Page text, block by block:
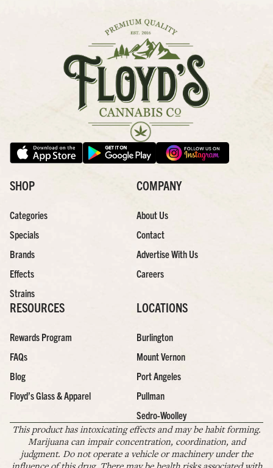
SHOP
Categories
Specials
Brands
Effects
Strains
COMPANY
About Us
Contact
Advertise With Us
Careers
RESOURCES
Rewards Program
FAQs
Blog
Floyd’s Glass & Apparel
LOCATIONS
Burlington
Mount Vernon
Port Angeles
Pullman
Sedro-Woolley
This product has intoxicating effects and may be habit forming.
Marijuana can impair concentration, coordination, and
judgment. Do not operate a vehicle or machinery under the